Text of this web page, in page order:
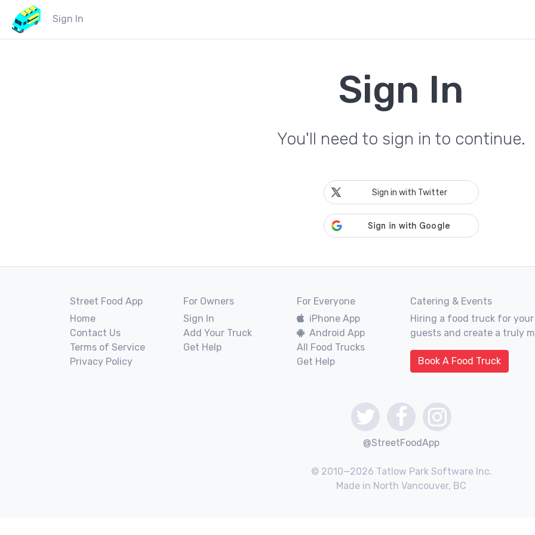
Sign In
Sign In
You'll need to sign in to continue.
Sign in with Twitter
Street Food App
Home
Contact Us
Terms of Service
Privacy Policy
For Owners
Sign In
Add Your Truck
Get Help
For Everyone
iPhone App
Android App
All Food Trucks
Get Help
Catering & Events
Hiring a food truck for
guests and create a truly
Book A Food Truck
@StreetFoodApp
© 2010—2026 Tatlow Park Software Inc.
Made in North Vancouver, BC